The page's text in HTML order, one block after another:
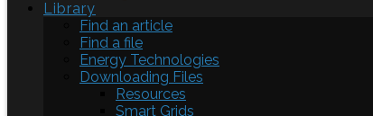
Library
Find an article
Find a file
Energy Technologies
Downloading Files
Resources
Smart Grids